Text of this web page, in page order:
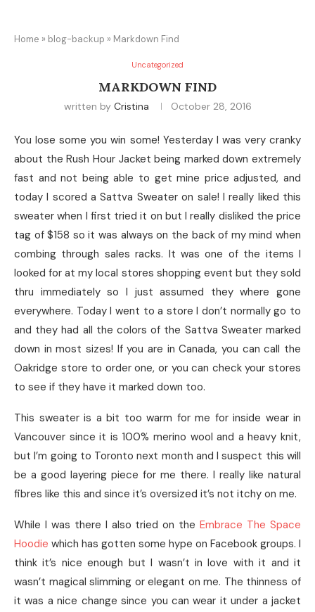
Home » blog-backup » Markdown Find
Uncategorized
MARKDOWN FIND
written by Cristina October 28, 2016
You lose some you win some! Yesterday I was very cranky
about the Rush Hour Jacket being marked down extremely
fast and not being able to get mine price adjusted, and
today I scored a Sattva Sweater on sale! I really liked this
sweater when I first tried it on but I really disliked the price
tag of $158 so it was always on the back of my mind when
combing through sales racks. It was one of the items I
looked for at my local stores shopping event but they sold
thru immediately so I just assumed they where gone
everywhere. Today I went to a store I don’t normally go to
and they had all the colors of the Sattva Sweater marked
down in most sizes! If you are in Canada, you can call the
Oakridge store to order one, or you can check your stores
to see if they have it marked down too.
This sweater is a bit too warm for me for inside wear in
Vancouver since it is 100% merino wool and a heavy knit,
but I’m going to Toronto next month and I suspect this will
be a good layering piece for me there. I really like natural
fibres like this and since it’s oversized it’s not itchy on me.
While I was there I also tried on theEmbrace The Space
Hoodie which has gotten some hype on Facebook groups. I
think it’s nice enough but I wasn’t in love with it and it
wasn’t magical slimming or elegant on me. The thinness of
it was a nice change since you can wear it under a jacket